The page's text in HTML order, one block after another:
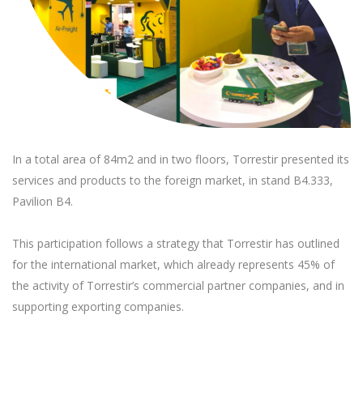
In a total area of 84m2 and in two floors, Torrestir presented its
services and products to the foreign market, in stand B4.333,
Pavilion B4.
This participation follows a strategy that Torrestir has outlined
for the international market, which already represents 45% of
the activity of Torrestir’s commercial partner companies, and in
supporting exporting companies.